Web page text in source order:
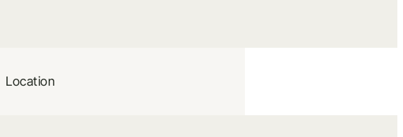
Location